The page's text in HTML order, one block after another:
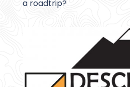
a roadtrip?